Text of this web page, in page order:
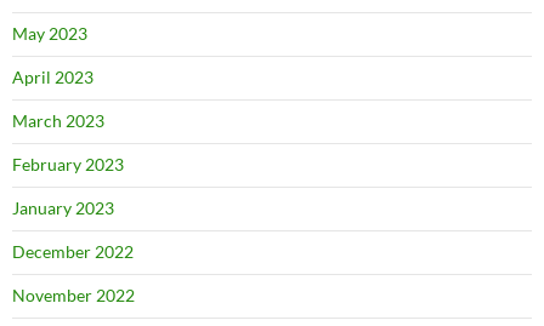
May 2023
April 2023
March 2023
February 2023
January 2023
December 2022
November 2022